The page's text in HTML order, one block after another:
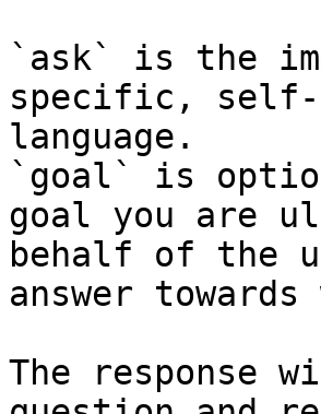
`ask` is the
specific, self-
language.
`goal` is
goal you are
behalf of the
answer
The response